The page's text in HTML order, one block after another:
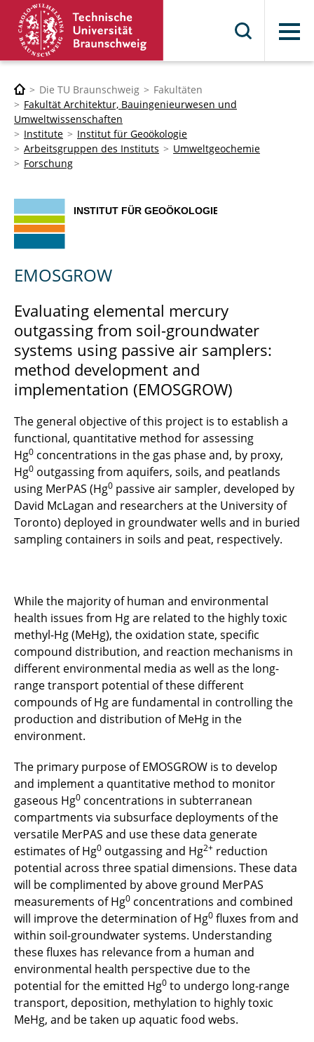
Menü
Die TU Braunschweig
Fakultäten
Fakultät Architektur, Bauingenieurwesen und
Umweltwissenschaften
Institute
Institut für Geoökologie
Arbeitsgruppen des Instituts
Umweltgeochemie
Forschung
EMOSGROW
Evaluating elemental mercury
outgassing from soil-groundwater
systems using passive air samplers:
method development and
implementation (EMOSGROW)
The general objective of this project is to establish a
functional, quantitative method for assessing
Hg0 concentrations in the gas phase and, by proxy,
Hg0 outgassing from aquifers, soils, and peatlands
using MerPAS (Hg0 passive air sampler, developed by
David McLagan and researchers at the University of
Toronto) deployed in groundwater wells and in buried
sampling containers in soils and peat, respectively.
While the majority of human and environmental
health issues from Hg are related to the highly toxic
methyl-Hg (MeHg), the oxidation state, specific
compound distribution, and reaction mechanisms in
different environmental media as well as the long-
range transport potential of these different
compounds of Hg are fundamental in controlling the
production and distribution of MeHg in the
environment.
The primary purpose of EMOSGROW is to develop
and implement a quantitative method to monitor
gaseous Hg0 concentrations in subterranean
compartments via subsurface deployments of the
versatile MerPAS and use these data generate
estimates of Hg0 outgassing and Hg2+ reduction
potential across three spatial dimensions. These data
will be complimented by above ground MerPAS
measurements of Hg0 concentrations and combined
will improve the determination of Hg0 fluxes from and
within soil-groundwater systems. Understanding
these fluxes has relevance from a human and
environmental health perspective due to the
potential for the emitted Hg0 to undergo long-range
transport, deposition, methylation to highly toxic
MeHg, and be taken up aquatic food webs.